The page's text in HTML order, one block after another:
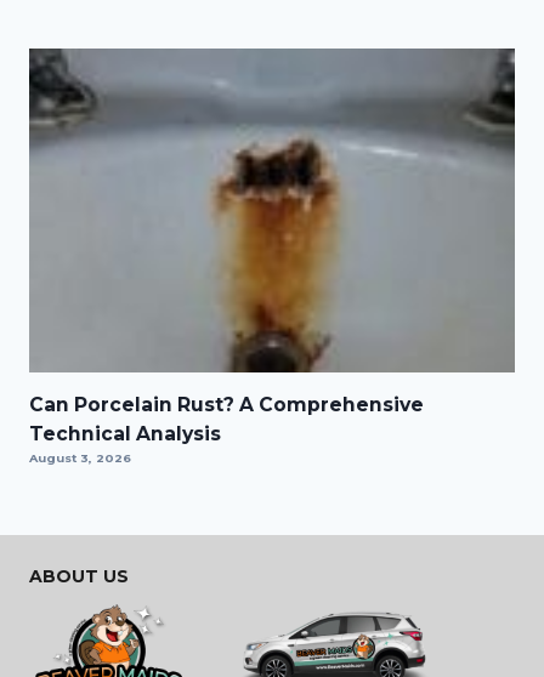
Can Porcelain Rust? A Comprehensive
Technical Analysis
August 3, 2026
ABOUT US